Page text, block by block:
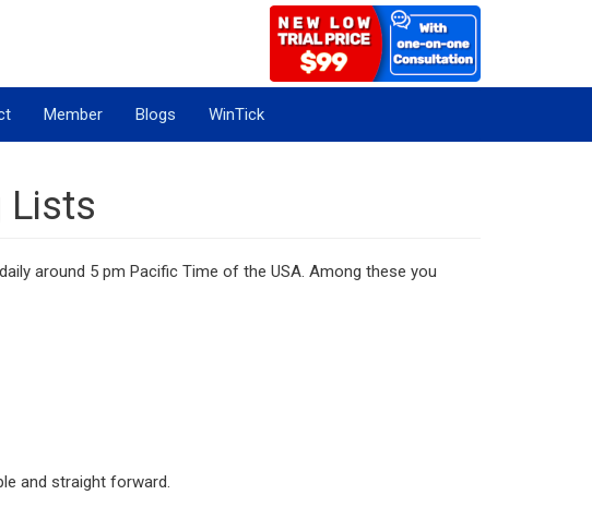
Member Blogs WinTick
Lists
around 5 pm Pacific Time of the USA. Among these you
and straight forward.